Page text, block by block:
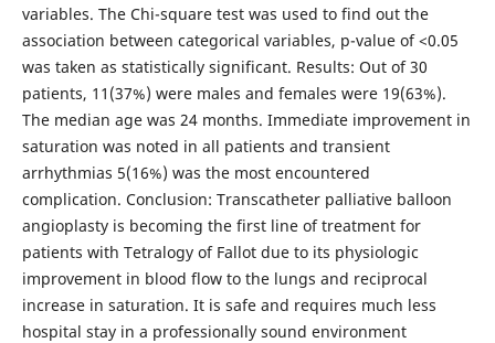
variables. The Chi-square test was used to find out the
association between categorical variables, p-value of <0.05
was taken as statistically significant. Results: Out of 30
patients, 11(37%) were males and females were 19(63%).
The median age was 24 months. Immediate improvement in
saturation was noted in all patients and transient
arrhythmias 5(16%) was the most encountered
complication. Conclusion: Transcatheter palliative balloon
angioplasty is becoming the first line of treatment for
patients with Tetralogy of Fallot due to its physiologic
improvement in blood flow to the lungs and reciprocal
increase in saturation. It is safe and requires much less
hospital stay in a professionally sound environment